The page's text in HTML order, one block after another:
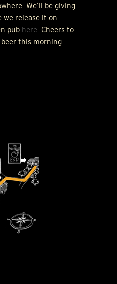
We’ll be giving
we release it on
pub here . Cheers to
this morning.